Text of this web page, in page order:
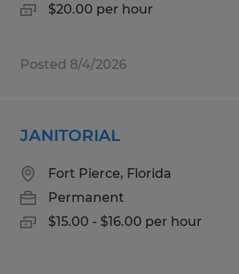
$20.00 per hour
Posted 8/4/2026
JANITORIAL
Fort Pierce, Florida
Permanent
$15.00 - $16.00 per hour